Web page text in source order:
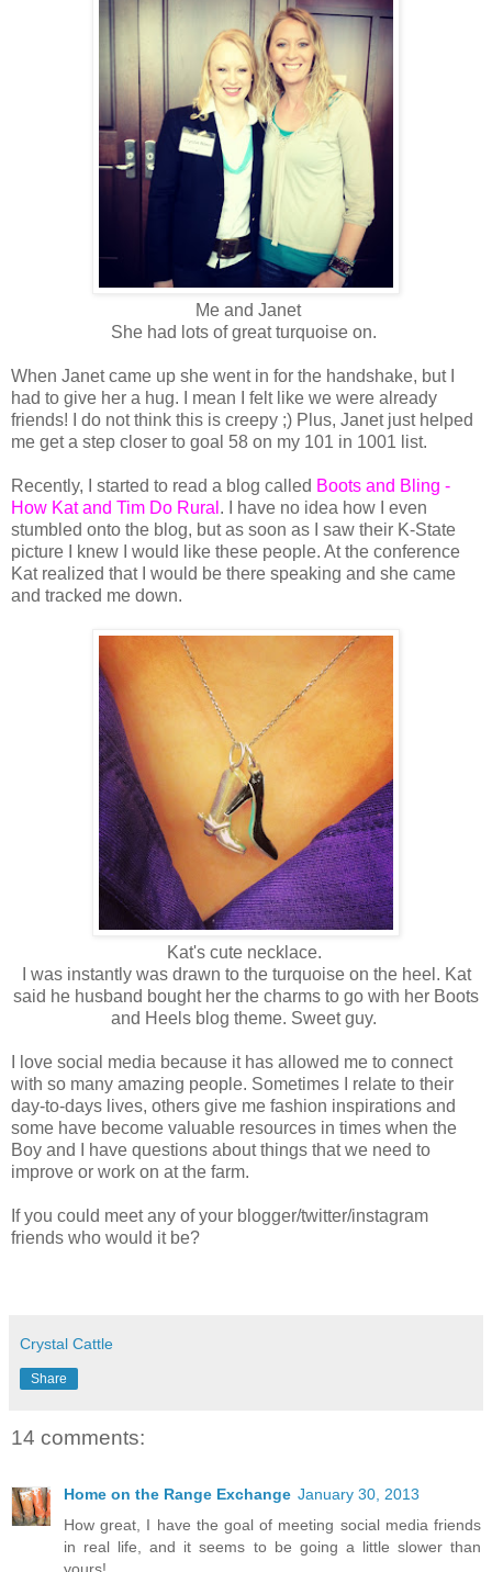
Me and Janet
She had lots of great turquoise on.
When Janet came up she went in for the handshake, but I
had to give her a hug. I mean I felt like we were already
friends! I do not think this is creepy ;) Plus, Janet just helped
me get a step closer to goal 58 on my 101 in 1001 list.
Recently, I started to read a blog called Boots and Bling -
How Kat and Tim Do Rural . I have no idea how I even
stumbled onto the blog, but as soon as I saw their K-State
picture I knew I would like these people. At the conference
Kat realized that I would be there speaking and she came
and tracked me down.
Kat's cute necklace.
I was instantly was drawn to the turquoise on the heel. Kat
said he husband bought her the charms to go with her Boots
and Heels blog theme. Sweet guy.
I love social media because it has allowed me to connect
with so many amazing people. Sometimes I relate to their
day-to-days lives, others give me fashion inspirations and
some have become valuable resources in times when the
Boy and I have questions about things that we need to
improve or work on at the farm.
If you could meet any of your blogger/twitter/instagram
friends who would it be?
Crystal Cattle
Share
14 comments:
Home on the Range Exchange January 30, 2013
How great, I have the goal of meeting social media friends
in real life, and it seems to be going a little slower than